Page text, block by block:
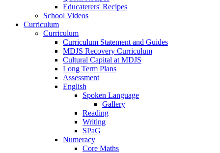
Educaterers' Recipes
School Videos
Curriculum
Curriculum
Curriculum Statement and Guides
MDJS Recovery Curriculum
Cultural Capital at MDJS
Long Term Plans
Assessment
English
Spoken Language
Gallery
Reading
Writing
SPaG
Numeracy
Core Maths